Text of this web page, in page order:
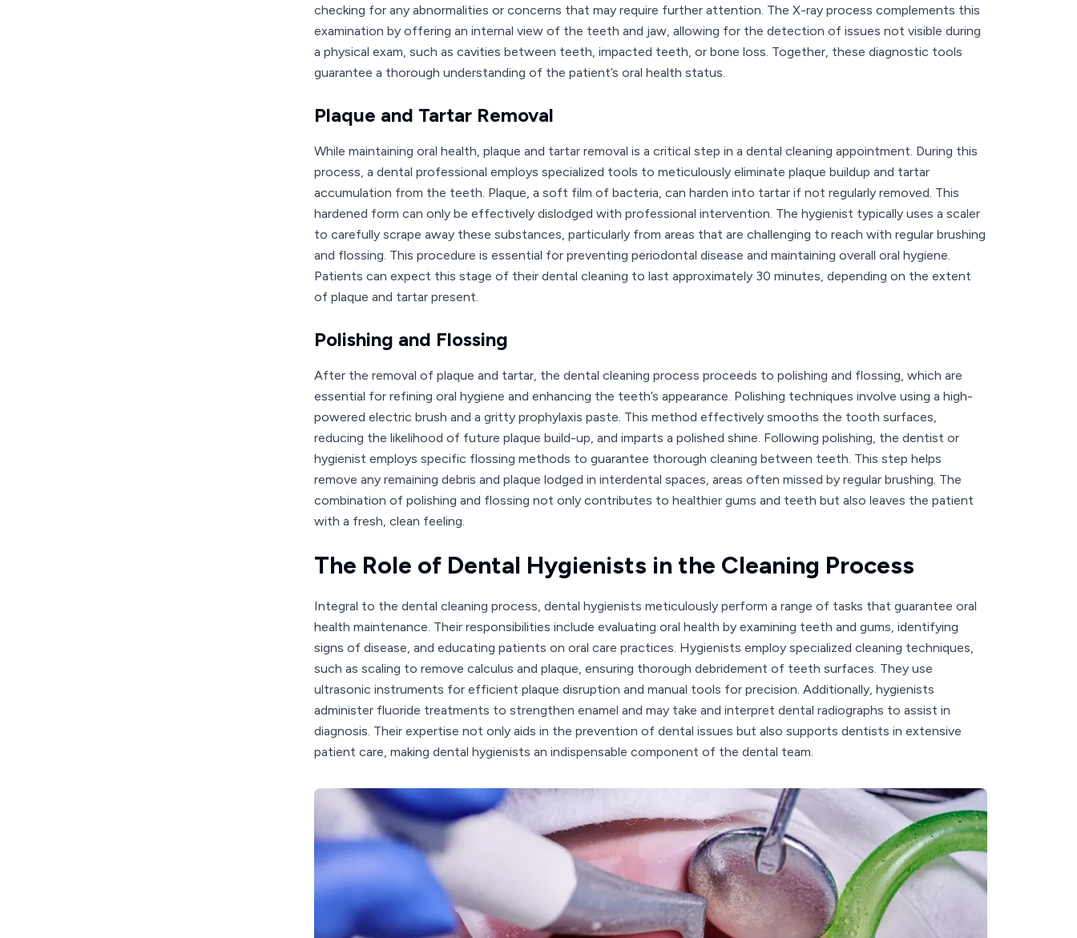
checking for any abnormalities or concerns that may require further attention. The X-ray process complements this
examination by offering an internal view of the teeth and jaw, allowing for the detection of issues not visible during
a physical exam, such as cavities between teeth, impacted teeth, or bone loss. Together, these diagnostic tools
guarantee a thorough understanding of the patient’s oral health status.
Plaque and Tartar Removal
While maintaining oral health, plaque and tartar removal is a critical step in a dental cleaning appointment. During this
process, a dental professional employs specialized tools to meticulously eliminate plaque buildup and tartar
accumulation from the teeth. Plaque, a soft film of bacteria, can harden into tartar if not regularly removed. This
hardened form can only be effectively dislodged with professional intervention. The hygienist typically uses a scaler
to carefully scrape away these substances, particularly from areas that are challenging to reach with regular brushing
and flossing. This procedure is essential for preventing periodontal disease and maintaining overall oral hygiene.
Patients can expect this stage of their dental cleaning to last approximately 30 minutes, depending on the extent
of plaque and tartar present.
Polishing and Flossing
After the removal of plaque and tartar, the dental cleaning process proceeds to polishing and flossing, which are
essential for refining oral hygiene and enhancing the teeth’s appearance. Polishing techniques involve using a high-
powered electric brush and a gritty prophylaxis paste. This method effectively smooths the tooth surfaces,
reducing the likelihood of future plaque build-up, and imparts a polished shine. Following polishing, the dentist or
hygienist employs specific flossing methods to guarantee thorough cleaning between teeth. This step helps
remove any remaining debris and plaque lodged in interdental spaces, areas often missed by regular brushing. The
combination of polishing and flossing not only contributes to healthier gums and teeth but also leaves the patient
with a fresh, clean feeling.
The Role of Dental Hygienists in the Cleaning Process
Integral to the dental cleaning process, dental hygienists meticulously perform a range of tasks that guarantee oral
health maintenance. Their responsibilities include evaluating oral health by examining teeth and gums, identifying
signs of disease, and educating patients on oral care practices. Hygienists employ specialized cleaning techniques,
such as scaling to remove calculus and plaque, ensuring thorough debridement of teeth surfaces. They use
ultrasonic instruments for efficient plaque disruption and manual tools for precision. Additionally, hygienists
administer fluoride treatments to strengthen enamel and may take and interpret dental radiographs to assist in
diagnosis. Their expertise not only aids in the prevention of dental issues but also supports dentists in extensive
patient care, making dental hygienists an indispensable component of the dental team.